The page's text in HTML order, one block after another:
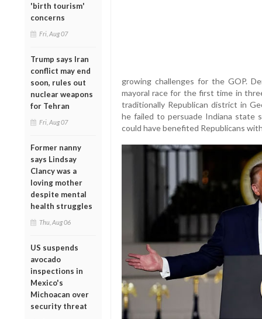
'birth tourism'
concerns
Fri, Aug 07
Trump says Iran
conflict may end
soon, rules out
nuclear weapons
for Tehran
Fri, Aug 07
Former nanny
says Lindsay
Clancy was a
loving mother
despite mental
health struggles
Thu, Aug 06
US suspends
avocado
inspections in
Mexico's
Michoacan over
security threat
growing challenges for the GOP.
mayoral race for the first time in
traditionally Republican district in
he failed to persuade Indiana state
could have benefited Republicans